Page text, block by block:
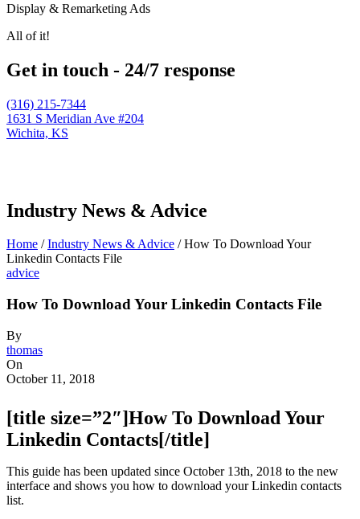
Display & Remarketing Ads
All of it!
Get in touch - 24/7 response
(316) 215-7344
1631 S Meridian Ave #204
Wichita, KS
Industry News & Advice
Home /Industry News & Advice /How To Download Your
Linkedin Contacts File
advice
How To Download Your Linkedin Contacts File
By
thomas
On
October 11, 2018
[title size=”2″]How To Download Your
Linkedin Contacts[/title]
This guide has been updated since October 13th, 2018 to the new
interface and shows you how to download your Linkedin contacts
list.